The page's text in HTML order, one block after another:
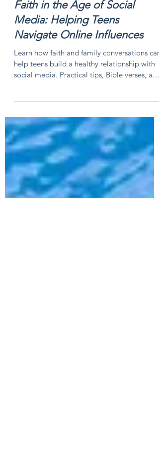
Faith in the Age of Social
Media: Helping Teens
help teens build a healthy relationship with
social media. Practical tips, Bible verses, and
faith-based guidance for parents and teens.